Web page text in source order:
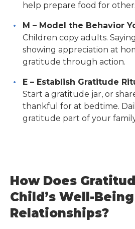
help prepare food for
M – Model the Behavior
Children copy adults.
showing appreciation at
gratitude through action.
E – Establish Gratitude
Start a gratitude jar, or
thankful for at bedtime.
gratitude part of your
How Does
Child’s Well-Being
Relationships?